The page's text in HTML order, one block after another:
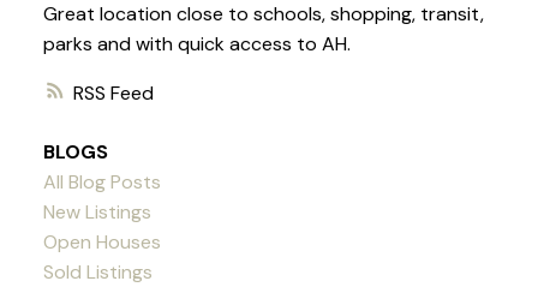
RSS
Great location close to schools, shopping, transit,
parks and with quick access to AH.
BLOGS
All Blog Posts
New Listings
Open Houses
Sold Listings